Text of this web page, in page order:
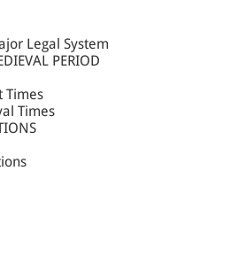
Legal System
PERIOD
Times
Times